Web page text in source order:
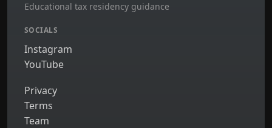
Educational tax residency guidance
SOCIALS
Instagram
YouTube
Privacy
Terms
Team